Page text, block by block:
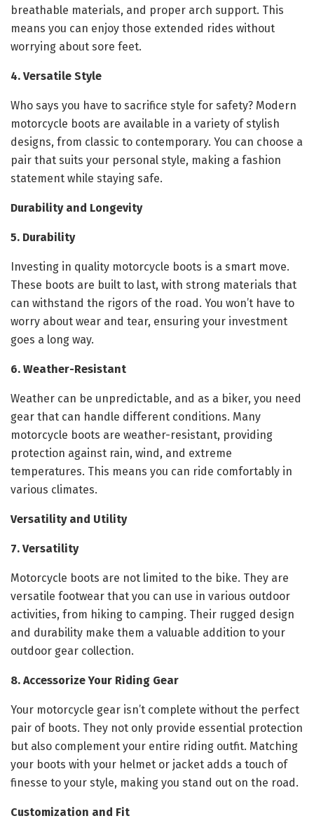
breathable materials, and proper arch support. This
means you can enjoy those extended rides without
worrying about sore feet.
4. Versatile Style
Who says you have to sacrifice style for safety? Modern
motorcycle boots are available in a variety of stylish
designs, from classic to contemporary. You can choose a
pair that suits your personal style, making a fashion
statement while staying safe.
Durability and Longevity
5. Durability
Investing in quality motorcycle boots is a smart move.
These boots are built to last, with strong materials that
can withstand the rigors of the road. You won’t have to
worry about wear and tear, ensuring your investment
goes a long way.
6. Weather-Resistant
Weather can be unpredictable, and as a biker, you need
gear that can handle different conditions. Many
motorcycle boots are weather-resistant, providing
protection against rain, wind, and extreme
temperatures. This means you can ride comfortably in
various climates.
Versatility and Utility
7. Versatility
Motorcycle boots are not limited to the bike. They are
versatile footwear that you can use in various outdoor
activities, from hiking to camping. Their rugged design
and durability make them a valuable addition to your
outdoor gear collection.
8. Accessorize Your Riding Gear
Your motorcycle gear isn’t complete without the perfect
pair of boots. They not only provide essential protection
but also complement your entire riding outfit. Matching
your boots with your helmet or jacket adds a touch of
finesse to your style, making you stand out on the road.
Customization and Fit